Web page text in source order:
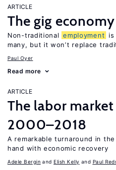
ARTICLE
The gig economy
Non-traditional employment
many, but it won’t replace
Paul Oyer
Read more
ARTICLE
The labor
2000–2018
A remarkable turnaround in
hand with economic recovery
Adele Bergin Elish Kelly Paul